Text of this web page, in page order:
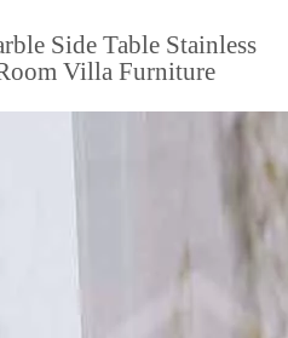
Side Table Stainless
Villa Furniture